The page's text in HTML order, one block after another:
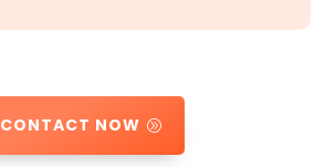
CONTACT NOW